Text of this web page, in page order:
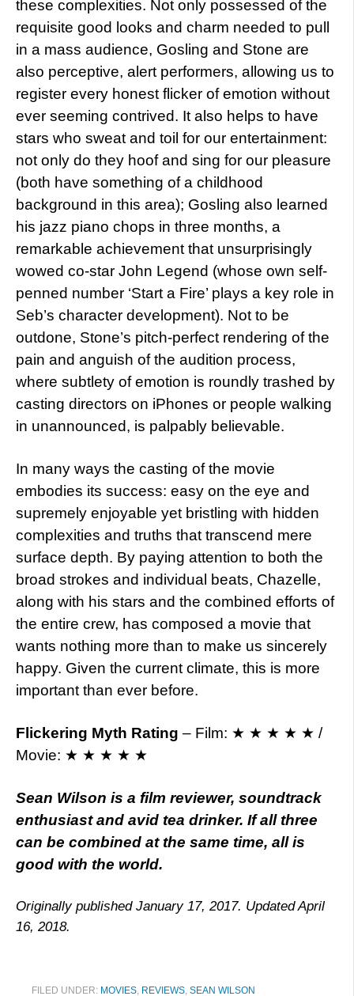
these complexities. Not only possessed of the
requisite good looks and charm needed to pull
in a mass audience, Gosling and Stone are
also perceptive, alert performers, allowing us to
register every honest flicker of emotion without
ever seeming contrived. It also helps to have
stars who sweat and toil for our entertainment:
not only do they hoof and sing for our pleasure
(both have something of a childhood
background in this area); Gosling also learned
his jazz piano chops in three months, a
remarkable achievement that unsurprisingly
wowed co-star John Legend (whose own self-
penned number ‘Start a Fire’ plays a key role in
Seb’s character development). Not to be
outdone, Stone’s pitch-perfect rendering of the
pain and anguish of the audition process,
where subtlety of emotion is roundly trashed by
casting directors on iPhones or people walking
in unannounced, is palpably believable.
In many ways the casting of the movie
embodies its success: easy on the eye and
supremely enjoyable yet bristling with hidden
complexities and truths that transcend mere
surface depth. By paying attention to both the
broad strokes and individual beats, Chazelle,
along with his stars and the combined efforts of
the entire crew, has composed a movie that
wants nothing more than to make us sincerely
happy. Given the current climate, this is more
important than ever before.
Flickering Myth Rating – Film: ★ ★ ★ ★ ★ /
Movie: ★ ★ ★ ★ ★
Sean Wilson is a film reviewer, soundtrack
enthusiast and avid tea drinker. If all three
can be combined at the same time, all is
good with the world.
Originally published January 17, 2017. Updated April
16, 2018.
FILED UNDER: MOVIES, REVIEWS, SEAN WILSON